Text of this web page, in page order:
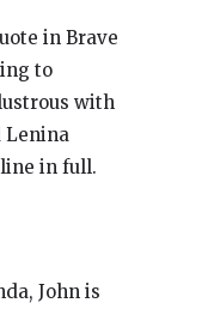
in Brave
to
with
Lenina
in full.
John is